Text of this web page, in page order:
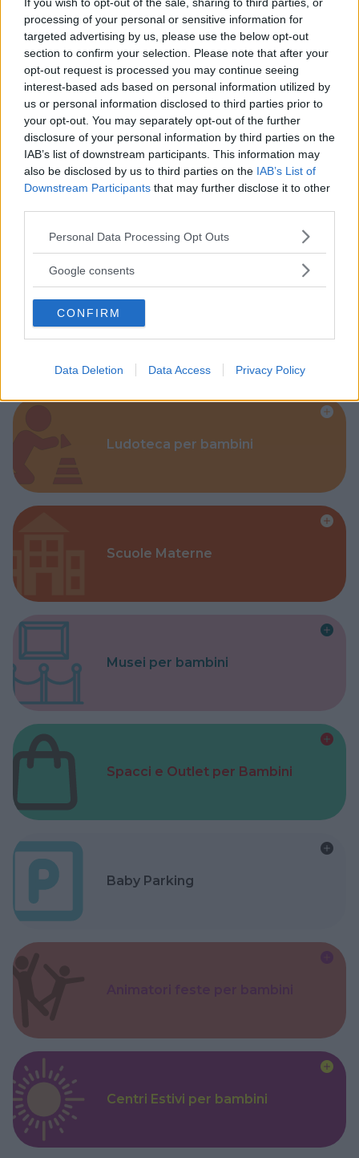
processing of your personal or sensitive information for
targeted advertising by us, please use the below opt-out
section to confirm your selection. Please note that after your
opt-out request is processed you may continue seeing
interest-based ads based on personal information utilized by
us or personal information disclosed to third parties prior to
your opt-out. You may separately opt-out of the further
disclosure of your personal information by third parties on the
IAB’s list of downstream participants. This information may
also be disclosed by us to third parties on the IAB’s List of
Downstream Participants that may further disclose it to other
Please note that this website/app uses one or more Google
not limited to your visit or usage behaviour. You may click to
use your data for below specified purposes in below Google
consent section.
Personal Data Processing Opt Outs
Google consents
CONFIRM
Data Deletion Data Access Privacy Policy
Kinderheim
Baby Sitter
Corsi Sportivi per bambini
Ludoteca per bambini
Scuole Materne
Musei per bambini
Spacci e Outlet per Bambini
Baby Parking
Centri Estivi per bambini